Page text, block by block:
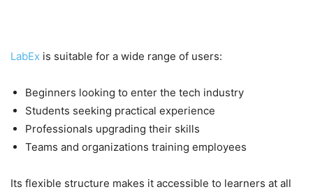
LabEx is suitable for a wide range of users:
Beginners looking to enter the tech industry
Students seeking practical experience
Professionals upgrading their skills
Teams and organizations training employees
Its flexible structure makes it accessible to learners at all